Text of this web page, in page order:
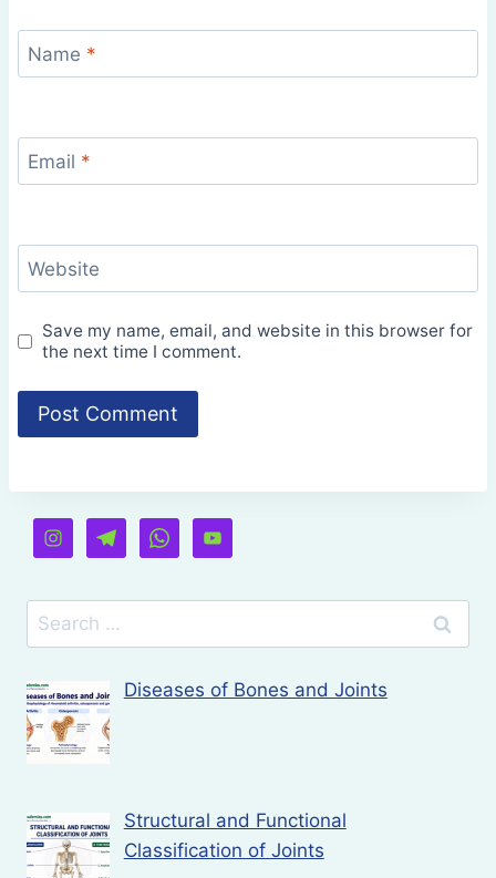
Name *
Email *
Website
Save my name, email, and website in this browser for
the next time I comment.
Search
for:
Diseases of Bones and Joints
Structural and Functional
Classification of Joints